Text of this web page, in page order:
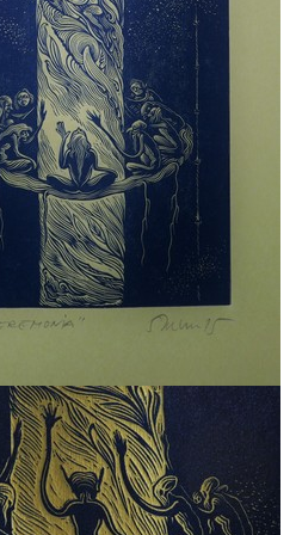
to
copied